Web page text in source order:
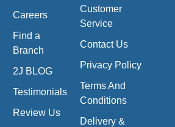
Careers
Find a
Branch
2J BLOG
Testimonials
Review Us
Customer
Service
Contact Us
Privacy Policy
Terms And
Conditions
Delivery &